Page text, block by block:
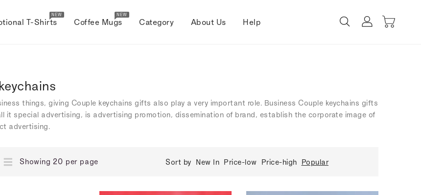
T-Shirts
NEW
Coffee Mugs
NEW
Category About Us Help
things, giving Couple keychains gifts also play a very important role. Business Couple keychains gifts
it special advertising, is advertising promotion, dissemination of brand, establish the corporate image of
advertising.
Showing 20 per page Sort by New In Price-low Price-high Popular